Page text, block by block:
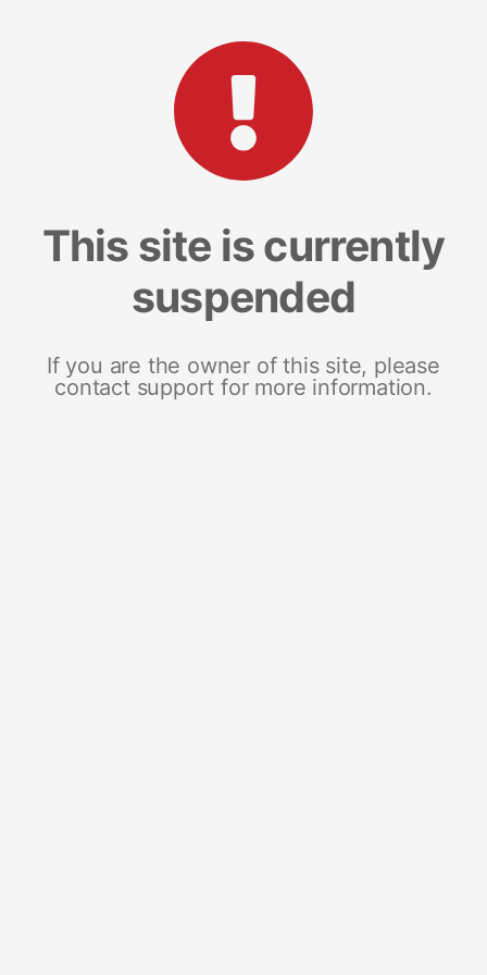
This site is currently
suspended
If you are the owner of this site, please
contact support for more information.